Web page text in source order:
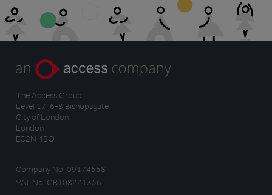
The Access Group
Level 17, 6-8 Bishopsgate
City of London
London
EC2N 4BQ
Company No. 09174558
VAT No. GB108221356